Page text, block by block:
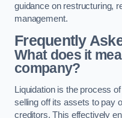
guidance on restructuring,
management.
Frequently
What does it
company?
Liquidation is the process
selling off its assets to pay
creditors. This effectively